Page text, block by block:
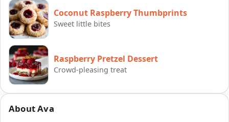
Coconut Raspberry Thumbprints
Sweet little bites
Raspberry Pretzel Dessert
Crowd-pleasing treat
About Ava